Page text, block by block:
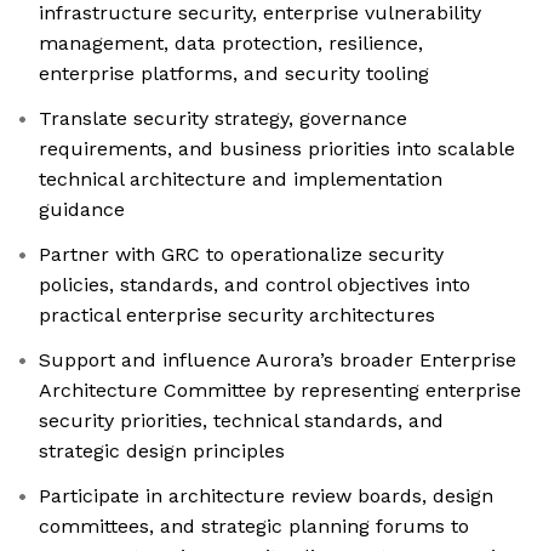
infrastructure security, enterprise vulnerability
management, data protection, resilience,
enterprise platforms, and security tooling
Translate security strategy, governance
requirements, and business priorities into scalable
technical architecture and implementation
guidance
Partner with GRC to operationalize security
policies, standards, and control objectives into
practical enterprise security architectures
Support and influence Aurora’s broader Enterprise
Architecture Committee by representing enterprise
security priorities, technical standards, and
strategic design principles
Participate in architecture review boards, design
committees, and strategic planning forums to